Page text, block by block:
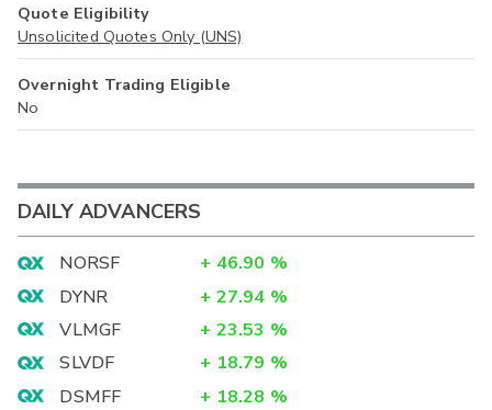
Quote Eligibility
Unsolicited Quotes Only (UNS)
Overnight Trading Eligible
No
DAILY ADVANCERS
NORSF + 46.90 %
DYNR
+ 27.94 %
VLMGF
+ 23.53 %
SLVDF
+ 18.79 %
DSMFF
+ 18.28 %